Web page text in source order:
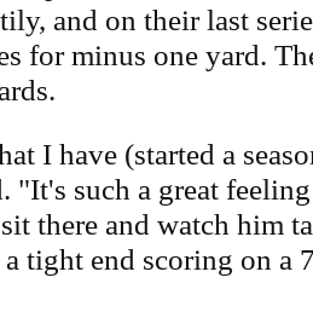
and on their last
for minus one yard.
I have (started a
"It's such a great
there and watch him
tight end scoring on a